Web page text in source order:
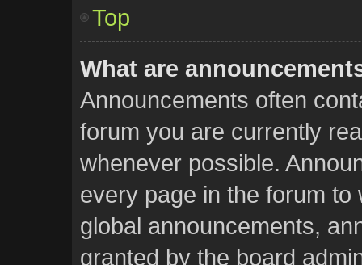
Top
What are
Announcements often
forum you are currently
whenever possible.
every page in the forum
global announcements,
granted by the board